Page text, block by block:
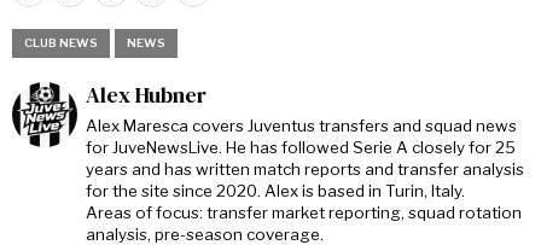
CLUB NEWS NEWS
Alex Hubner
Alex Maresca covers Juventus transfers and squad news
for JuveNewsLive. He has followed Serie A closely for 25
years and has written match reports and transfer analysis
for the site since 2020. Alex is based in Turin, Italy.
Areas of focus: transfer market reporting, squad rotation
analysis, pre-season coverage.